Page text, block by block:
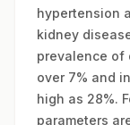
hypertension
kidney
prevalence of
over 7% and
high as 28%.
parameters